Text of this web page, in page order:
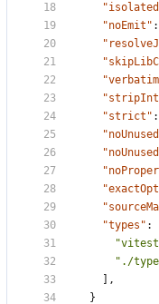
"noEmit" :
"strict" :
"types" :
"./
],
}